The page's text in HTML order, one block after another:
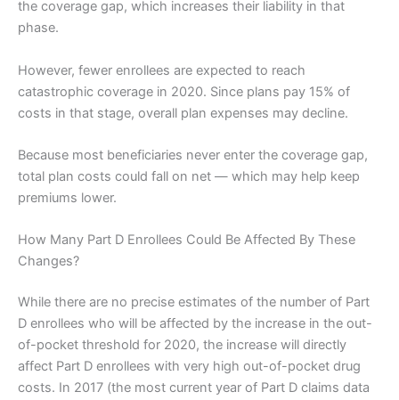
the coverage gap, which increases their liability in that
phase.
However, fewer enrollees are expected to reach
catastrophic coverage in 2020. Since plans pay 15% of
costs in that stage, overall plan expenses may decline.
Because most beneficiaries never enter the coverage gap,
total plan costs could fall on net — which may help keep
premiums lower.
How Many Part D Enrollees Could Be Affected By These
Changes?
While there are no precise estimates of the number of Part
D enrollees who will be affected by the increase in the out-
of-pocket threshold for 2020, the increase will directly
affect Part D enrollees with very high out-of-pocket drug
costs. In 2017 (the most current year of Part D claims data